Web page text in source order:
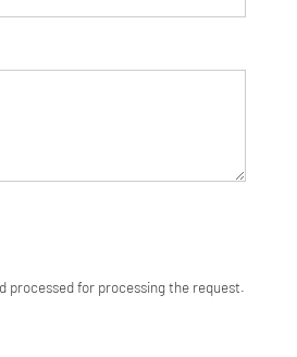
processed for processing the request.